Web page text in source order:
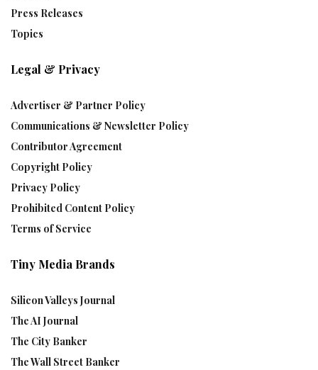
Press Releases
Topics
Legal & Privacy
Advertiser & Partner Policy
Communications & Newsletter Policy
Contributor Agreement
Copyright Policy
Privacy Policy
Prohibited Content Policy
Terms of Service
Tiny Media Brands
Silicon Valleys Journal
The AI Journal
The City Banker
The Wall Street Banker